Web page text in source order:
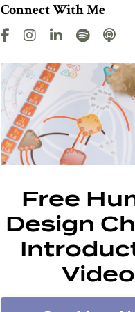
Connect With Me
Free
Design